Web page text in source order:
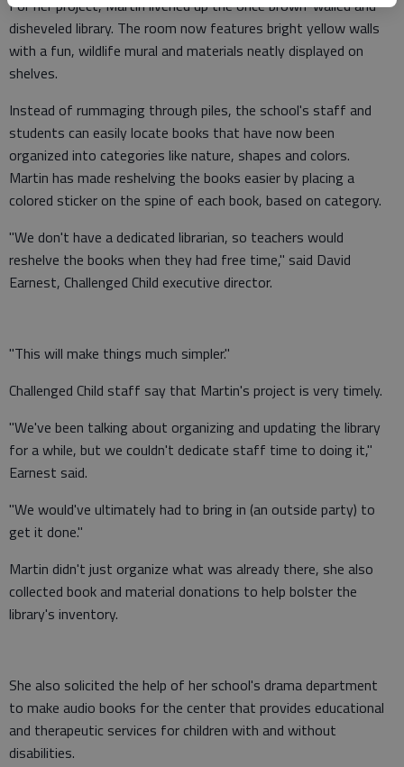
For her project, Martin livened up the once brown-walled and
disheveled library. The room now features bright yellow walls
with a fun, wildlife mural and materials neatly displayed on
shelves.
Instead of rummaging through piles, the school's staff and
students can easily locate books that have now been
organized into categories like nature, shapes and colors.
Martin has made reshelving the books easier by placing a
colored sticker on the spine of each book, based on category.
"We don't have a dedicated librarian, so teachers would
reshelve the books when they had free time," said David
Earnest, Challenged Child executive director.
"This will make things much simpler."
Challenged Child staff say that Martin's project is very timely.
"We've been talking about organizing and updating the library
for a while, but we couldn't dedicate staff time to doing it,"
Earnest said.
"We would've ultimately had to bring in (an outside party) to
get it done."
Martin didn't just organize what was already there, she also
collected book and material donations to help bolster the
library's inventory.
She also solicited the help of her school's drama department
to make audio books for the center that provides educational
and therapeutic services for children with and without
disabilities.